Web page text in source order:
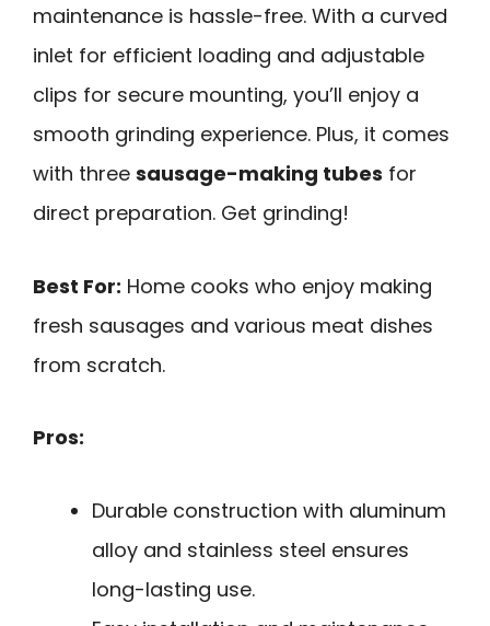
maintenance is hassle-free. With a curved
inlet for efficient loading and adjustable
clips for secure mounting, you’ll enjoy a
smooth grinding experience. Plus, it comes
with three sausage-making tubes for
direct preparation. Get grinding!
Best For: Home cooks who enjoy making
fresh sausages and various meat dishes
from scratch.
Pros:
Durable construction with aluminum
alloy and stainless steel ensures
long-lasting use.